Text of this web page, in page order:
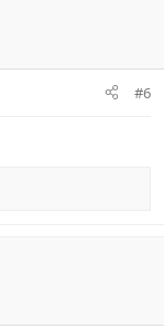
#6